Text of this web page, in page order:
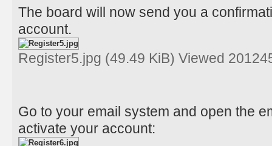
The board will now send you a
account.
Register5.jpg (49.49 KiB) Viewed
Go to your email system and open the
activate your account: